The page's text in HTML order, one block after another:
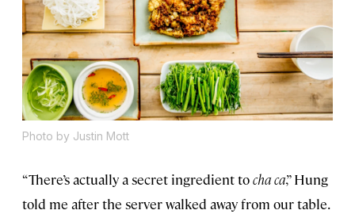
Photo by Justin Mott
“There’s actually a secret ingredient tocha ca,” Hung
told me after the server walked away from our table.